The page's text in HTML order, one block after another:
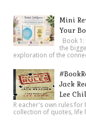
Mini
Your
Book
the
exploration of the
Jack
Lee
R eacher's own rules
collection of quotes, life